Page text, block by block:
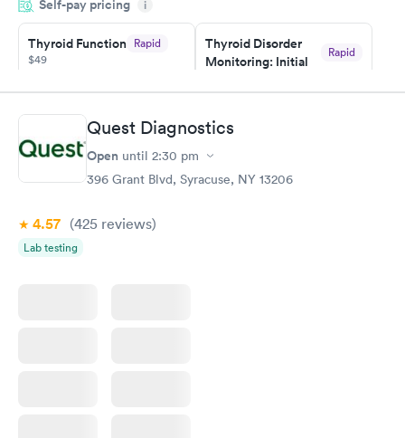
couldn't be happier with the service.
Self-pay pricing i
Thyroid Function Rapid
$49
Book now
Thyroid Disorder
Monitoring: Initial
Rapid
Book now
Thyroid Disorder
Monitoring:
Rapid
Quest Diagnostics
Open until 2:30 pm
396 Grant Blvd, Syracuse, NY 13206
4.57 (425 reviews)
Lab testing